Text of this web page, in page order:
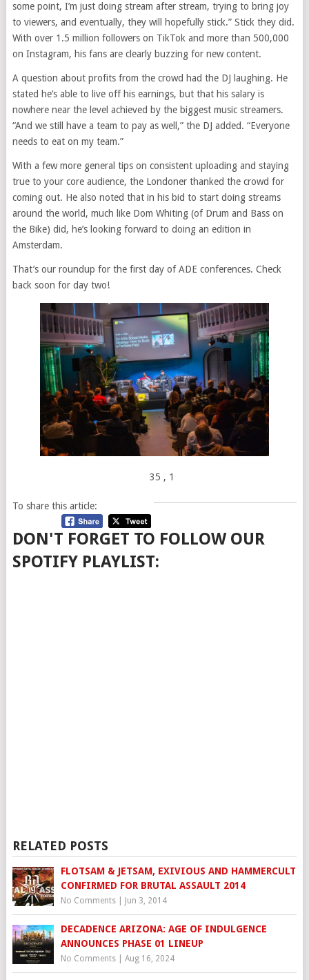
some point, I’m just doing stream after stream, trying to bring joy
to viewers, and eventually, they will hopefully stick.” Stick they did.
With over 1.5 million followers on TikTok and more than 500,000
on Instagram, his fans are clearly buzzing for new content.
A question about profits from the crowd had the DJ laughing. He
stated he’s able to live off his earnings, but that his salary is
nowhere near the level achieved by the biggest music streamers.
“And we still have a team to pay as well,” the DJ added. “Everyone
needs to eat on my team.”
With a few more general tips on consistent uploading and staying
true to your core audience, the Londoner thanked the crowd for
coming out. He also noted that in his bid to start doing streams
around the world, much like Dom Whiting (of Drum and Bass on
the Bike) did, he’s looking forward to doing an edition in
Amsterdam.
That’s our roundup for the first day of ADE conferences. Check
back soon for day two!
35 , 1
To share this article:
DON'T FORGET TO FOLLOW OUR
SPOTIFY PLAYLIST:
RELATED POSTS
FLOTSAM & JETSAM, EXIVIOUS AND HAMMERCULT
CONFIRMED FOR BRUTAL ASSAULT 2014
No Comments| Jun 3, 2014
DECADENCE ARIZONA: AGE OF INDULGENCE
ANNOUNCES PHASE 01 LINEUP
No Comments| Aug 16, 2024